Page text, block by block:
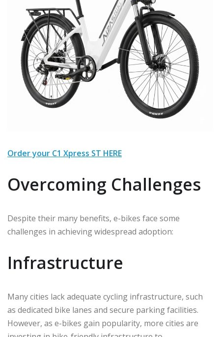
Order your C1 Xpress ST HERE
Overcoming Challenges
Despite their many benefits, e-bikes face some
challenges in achieving widespread adoption:
Infrastructure
Many cities lack adequate cycling infrastructure, such
as dedicated bike lanes and secure parking facilities.
However, as e-bikes gain popularity, more cities are